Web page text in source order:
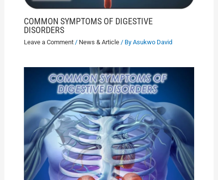
COMMON SYMPTOMS OF DIGESTIVE
DISORDERS
Leave a Comment / News & Article/ By Asukwo David